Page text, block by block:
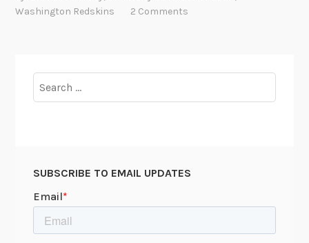
T
s
D
a
v
Washington Redskins
2 Comments
for:
SUBSCRIBE TO EMAIL UPDATES